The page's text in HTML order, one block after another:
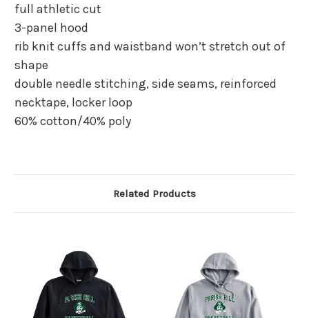
full athletic cut
3-panel hood
rib knit cuffs and waistband won’t stretch out of
shape
double needle stitching, side seams, reinforced
necktape, locker loop
60% cotton/40% poly
Related Products